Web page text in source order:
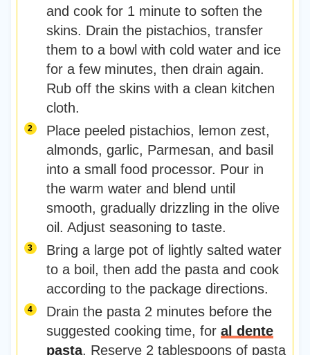
and cook for 1 minute to soften the
skins. Drain the pistachios, transfer
them to a bowl with cold water and ice
for a few minutes, then drain again.
Rub off the skins with a clean kitchen
cloth.
Place peeled pistachios, lemon zest,
almonds, garlic, Parmesan, and basil
into a small food processor. Pour in
the warm water and blend until
smooth, gradually drizzling in the olive
oil. Adjust seasoning to taste.
Bring a large pot of lightly salted water
to a boil, then add the pasta and cook
according to the package directions.
Drain the pasta 2 minutes before the
suggested cooking time, for al dente
pasta. Reserve 2 tablespoons of pasta